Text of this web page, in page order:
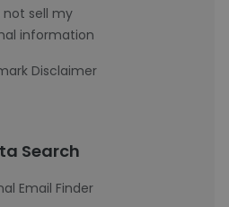
not sell my
information
Disclaimer
Search
Email Finder